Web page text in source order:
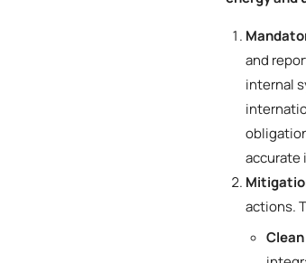
and
internal
accurate
actions.